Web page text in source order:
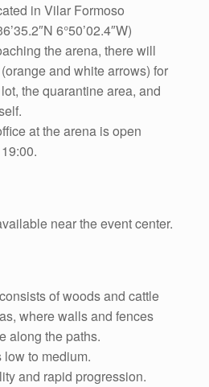
in Vilar Formoso
6°50’02.4″W)
the arena, there will
and white arrows) for
the quarantine area, and
at the arena is open
near the event center.
of woods and cattle
where walls and fences
along the paths.
to medium.
and rapid progression.